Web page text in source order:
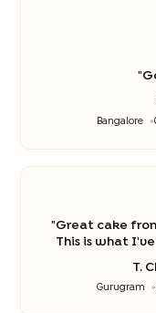
"
Bangalore
"Great cake
This is what
T.
Gurugram